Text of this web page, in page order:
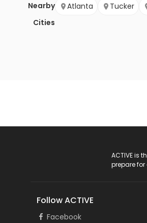
Nearby
Cities
Atlanta Tucker
ACTIVE is
prepare
Follow ACTIVE
Facebook